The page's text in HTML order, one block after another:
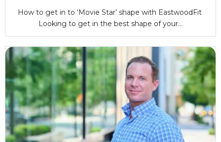
How to get in to ‘Movie Star’ shape with EastwoodFit
Looking to get in the best shape of your...